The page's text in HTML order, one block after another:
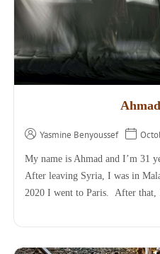
Yasmine Benyoussef
My name is Ahmad and I’m 31
After leaving Syria, I was in
2020 I went to Paris. After that,